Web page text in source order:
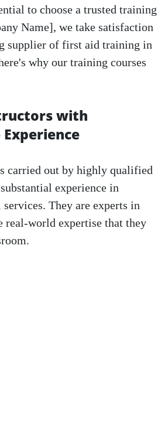
to choose a trusted training
Name], we take satisfaction
supplier of first aid training in
why our training courses
with
carried out by highly qualified
experience in
They are experts in
real-world expertise that they